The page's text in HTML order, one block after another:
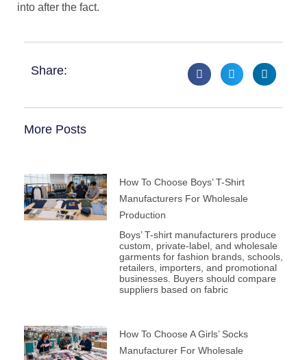
into after the fact.
Share:
More Posts
How To Choose Boys’ T-Shirt
Manufacturers For Wholesale
Production
Boys’ T-shirt manufacturers produce
custom, private-label, and wholesale
garments for fashion brands, schools,
retailers, importers, and promotional
businesses. Buyers should compare
suppliers based on fabric
How To Choose A Girls’ Socks
Manufacturer For Wholesale